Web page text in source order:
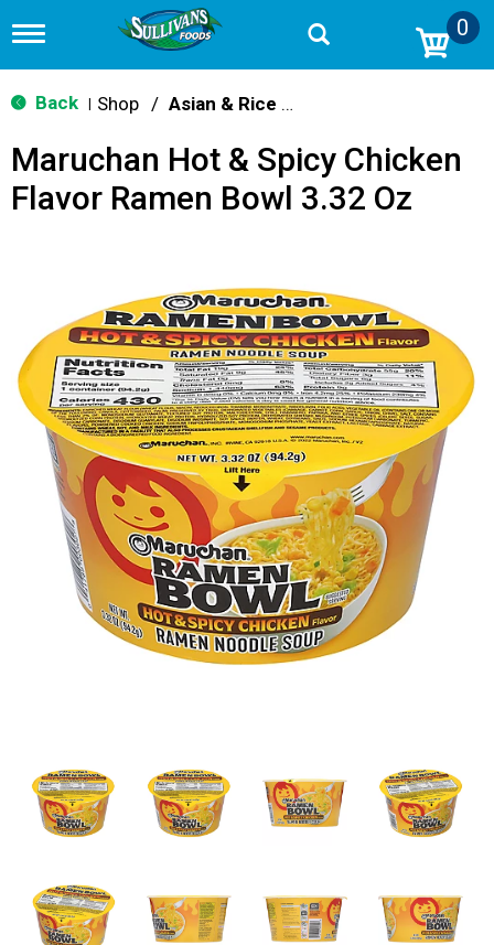
T
g
g
n
n
0
Back Shop / Asian & Rice Noodles
Maruchan Hot & Spicy Chicken
Flavor Ramen Bowl 3.32 Oz